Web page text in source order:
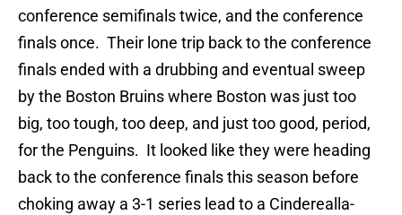
conference semifinals twice, and the conference
finals once. Their lone trip back to the conference
finals ended with a drubbing and eventual sweep
by the Boston Bruins where Boston was just too
big, too tough, too deep, and just too good, period,
for the Penguins. It looked like they were heading
back to the conference finals this season before
choking away a 3-1 series lead to a Cinderealla-